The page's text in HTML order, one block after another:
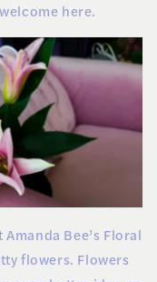
here.
Bee’s Floral
flowers. Flowers